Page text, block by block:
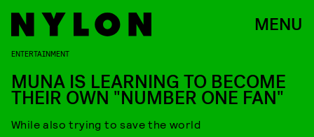
MENU
ENTERTAINMENT
MUNA IS LEARNING TO BECOME
THEIR OWN "NUMBER ONE FAN"
While also trying to save the world